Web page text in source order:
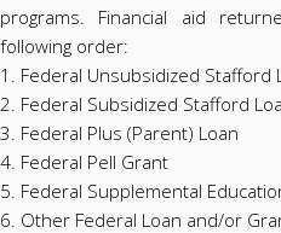
programs. Financial aid
following order:
1. Federal Unsubsidized Stafford
2. Federal Subsidized Stafford
3. Federal Plus (Parent) Loan
4. Federal Pell Grant
5. Federal Supplemental
6. Other Federal Loan and/or